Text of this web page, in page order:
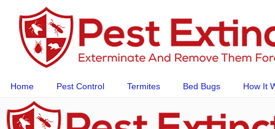
Home Pest Control Termites Bed Bugs How It